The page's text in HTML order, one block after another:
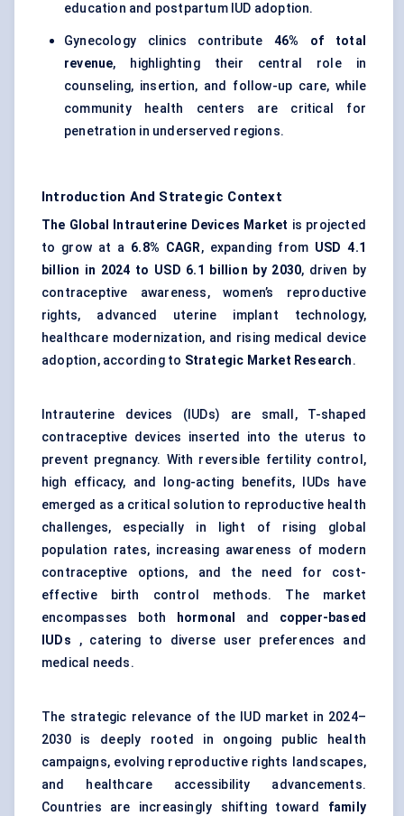
education and postpartum IUD adoption.
Gynecology clinics contribute 46% of total
revenue, highlighting their central role in
counseling, insertion, and follow-up care, while
community health centers are critical for
penetration in underserved regions.
Introduction And Strategic Context
The Global Intrauterine Devices Market is projected
to grow at a 6.8% CAGR, expanding from USD 4.1
billion in 2024 to USD 6.1 billion by 2030, driven by
contraceptive awareness, women’s reproductive
rights, advanced uterine implant technology,
healthcare modernization, and rising medical device
adoption, according to Strategic Market Research.
Intrauterine devices (IUDs) are small, T-shaped
contraceptive devices inserted into the uterus to
prevent pregnancy. With reversible fertility control,
high efficacy, and long-acting benefits, IUDs have
emerged as a critical solution to reproductive health
challenges, especially in light of rising global
population rates, increasing awareness of modern
contraceptive options, and the need for cost-
effective birth control methods. The market
encompasses both
hormonal and copper-based
IUDs , catering to diverse user preferences and
medical needs.
The strategic relevance of the IUD market in 2024–
2030 is deeply rooted in ongoing public health
campaigns, evolving reproductive rights landscapes,
and healthcare accessibility advancements.
Countries are increasingly shifting toward family